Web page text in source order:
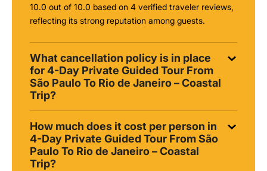
10.0 out of 10.0 based on 4 verified traveler reviews,
reflecting its strong reputation among guests.
What cancellation policy is in place
for 4-Day Private Guided Tour From
São Paulo To Rio de Janeiro – Coastal
Trip?
How much does it cost per person in
4-Day Private Guided Tour From São
Paulo To Rio de Janeiro – Coastal
Trip?